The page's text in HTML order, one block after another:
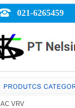
021-6265459
AC VRV